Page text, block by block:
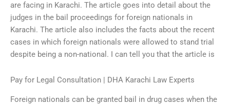
are facing in Karachi. The article goes into detail about the
judges in the bail proceedings for foreign nationals in
Karachi. The article also includes the facts about the recent
cases in which foreign nationals were allowed to stand trial
despite being a non-national. I can tell you that the article is
Pay for Legal Consultation | DHA Karachi Law Experts
Foreign nationals can be granted bail in drug cases when the